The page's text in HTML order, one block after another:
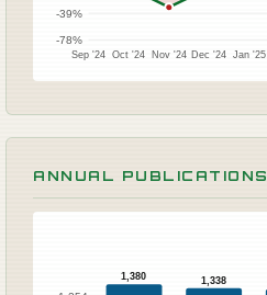
-78%
-39%
Sep '24 Oct '24 Nov '24 Dec '24 Jan '25
ANNUAL PUBLICATIONS
1,380 1,338